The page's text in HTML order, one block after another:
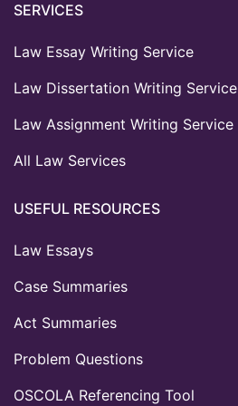
SERVICES
Law Essay Writing Service
Law Dissertation Writing Service
Law Assignment Writing Service
All Law Services
USEFUL RESOURCES
Law Essays
Case Summaries
Act Summaries
Problem Questions
OSCOLA Referencing Tool